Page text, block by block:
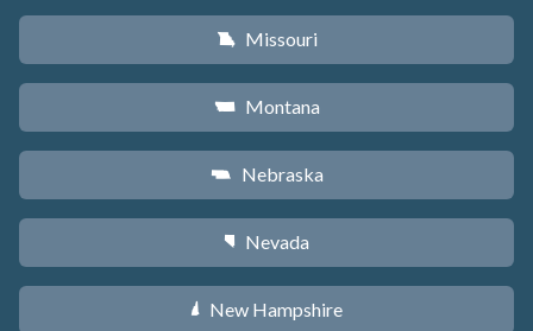
X Missouri
Z Montana
c Nebraska
g Nevada
d New Hampshire